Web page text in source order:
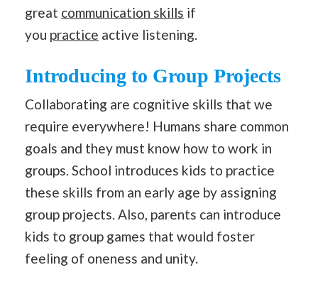
great communication skills if
you practice active listening.
Introducing to Group Projects
Collaborating are cognitive skills that we
require everywhere! Humans share common
goals and they must know how to work in
groups. School introduces kids to practice
these skills from an early age by assigning
group projects. Also, parents can introduce
kids to group games that would foster
feeling of oneness and unity.